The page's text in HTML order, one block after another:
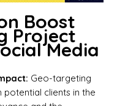
Boost
Project
Media
Geo-targeting
clients in the